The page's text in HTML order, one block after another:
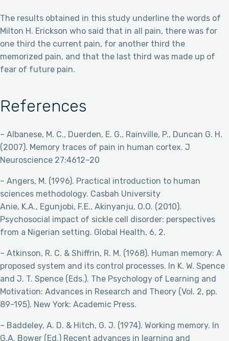
The results obtained in this study underline the words of
Milton H. Erickson who said that in all pain, there was for
one third the current pain, for another third the
memorized pain, and that the last third was made up of
fear of future pain.
References
– Albanese, M. C., Duerden, E. G., Rainville, P., Duncan G. H.
(2007). Memory traces of pain in human cortex. J
Neuroscience 27:4612–20
– Angers, M. (1996). Practical introduction to human
sciences methodology. Casbah University
Anie, K.A., Egunjobi, F.E., Akinyanju, O.O. (2010).
Psychosocial impact of sickle cell disorder: perspectives
from a Nigerian setting. Global Health, 6, 2.
– Atkinson, R. C. & Shiffrin, R. M. (1968). Human memory: A
proposed system and its control processes. In K. W. Spence
and J. T. Spence (Eds.). The Psychology of Learning and
Motivation: Advances in Research and Theory (Vol. 2, pp.
89-195). New York: Academic Press.
– Baddeley, A. D. & Hitch, G. J. (1974). Working memory. In
G.A. Bower (Ed.) Recent advances in learning and